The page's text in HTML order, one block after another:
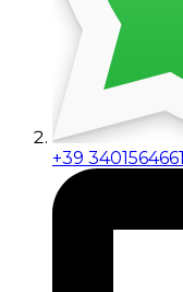
+39 3401564661